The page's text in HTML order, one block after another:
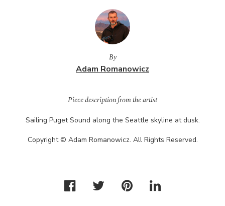
By
Adam Romanowicz
Piece description from the artist
Sailing Puget Sound along the Seattle skyline at dusk.
Copyright © Adam Romanowicz. All Rights Reserved.